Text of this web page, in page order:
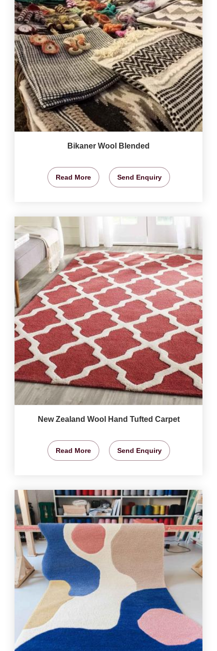
Bikaner Wool Blended
Read More Send Enquiry
New Zealand Wool Hand Tufted Carpet
Read More Send Enquiry